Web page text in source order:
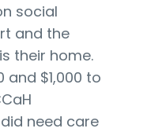
social
and the
their home.
and $1,000 to
need care